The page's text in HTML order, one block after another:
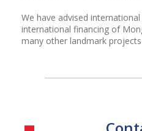
We have advised
international financing of
many other landmark